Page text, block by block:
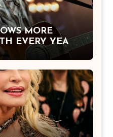
MORE
EVERY YEAR
by Alan Jackson
and the
Matter Most in